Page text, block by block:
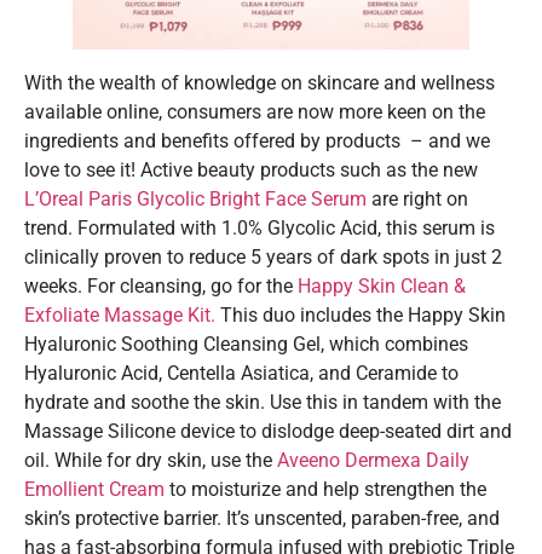
With the wealth of knowledge on skincare and wellness
available online, consumers are now more keen on the
ingredients and benefits offered by products – and we
love to see it! Active beauty products such as the new
L’Oreal Paris Glycolic Bright Face Serum are right on
trend. Formulated with 1.0% Glycolic Acid, this serum is
clinically proven to reduce 5 years of dark spots in just 2
weeks. For cleansing, go for the Happy Skin Clean &
Exfoliate Massage Kit. This duo includes the Happy Skin
Hyaluronic Soothing Cleansing Gel, which combines
Hyaluronic Acid, Centella Asiatica, and Ceramide to
hydrate and soothe the skin. Use this in tandem with the
Massage Silicone device to dislodge deep-seated dirt and
oil. While for dry skin, use the Aveeno Dermexa Daily
Emollient Cream to moisturize and help strengthen the
skin’s protective barrier. It’s unscented, paraben-free, and
has a fast-absorbing formula infused with prebiotic Triple